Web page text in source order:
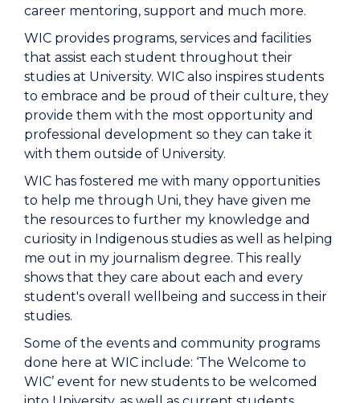
career mentoring, support and much more.
WIC provides programs, services and facilities
that assist each student throughout their
studies at University. WIC also inspires students
to embrace and be proud of their culture, they
provide them with the most opportunity and
professional development so they can take it
with them outside of University.
WIC has fostered me with many opportunities
to help me through Uni, they have given me
the resources to further my knowledge and
curiosity in Indigenous studies as well as helping
me out in my journalism degree. This really
shows that they care about each and every
student's overall wellbeing and success in their
studies.
Some of the events and community programs
done here at WIC include: ‘The Welcome to
WIC’ event for new students to be welcomed